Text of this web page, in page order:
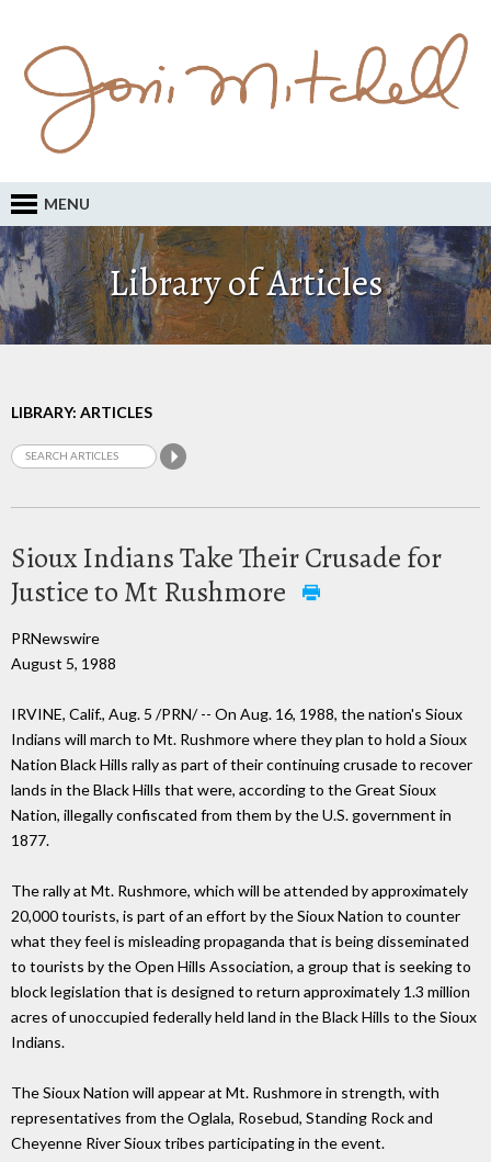
MENU
Library of Articles
LIBRARY: ARTICLES
Sioux Indians Take Their Crusade for
Justice to Mt Rushmore
PRNewswire
August 5, 1988
IRVINE, Calif., Aug. 5 /PRN/ -- On Aug. 16, 1988, the nation's Sioux
Indians will march to Mt. Rushmore where they plan to hold a Sioux
Nation Black Hills rally as part of their continuing crusade to recover
lands in the Black Hills that were, according to the Great Sioux
Nation, illegally confiscated from them by the U.S. government in
1877.
The rally at Mt. Rushmore, which will be attended by approximately
20,000 tourists, is part of an effort by the Sioux Nation to counter
what they feel is misleading propaganda that is being disseminated
to tourists by the Open Hills Association, a group that is seeking to
block legislation that is designed to return approximately 1.3 million
acres of unoccupied federally held land in the Black Hills to the Sioux
Indians.
The Sioux Nation will appear at Mt. Rushmore in strength, with
representatives from the Oglala, Rosebud, Standing Rock and
Cheyenne River Sioux tribes participating in the event.